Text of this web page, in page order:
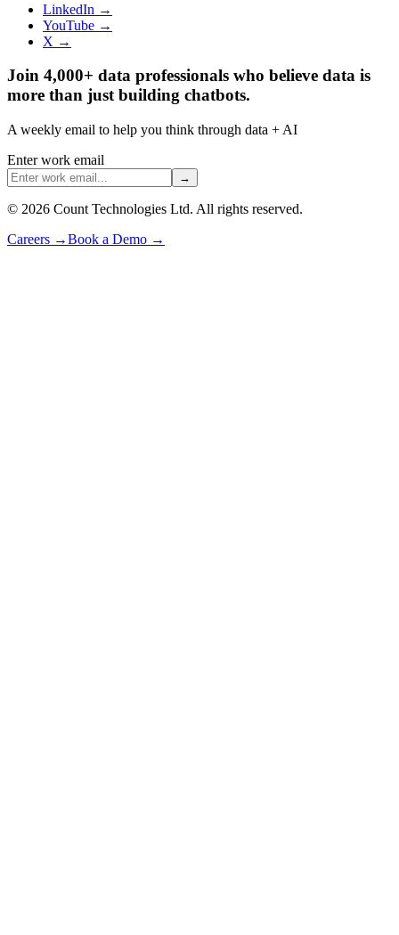
LinkedIn →
YouTube →
X →
Join 4,000+ data professionals who believe data is
more than just building chatbots.
A weekly email to help you think through data + AI
Enter work email
→
© 2026 Count Technologies Ltd. All rights reserved.
Careers →Book a Demo →